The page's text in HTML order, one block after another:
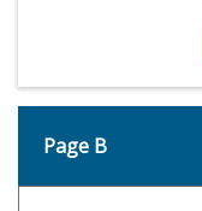
Page B